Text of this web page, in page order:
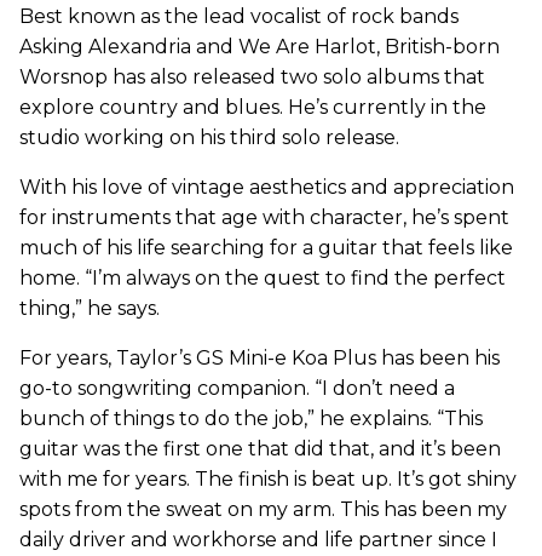
Best known as the lead vocalist of rock bands
Asking Alexandria and We Are Harlot, British-born
Worsnop has also released two solo albums that
explore country and blues. He’s currently in the
studio working on his third solo release.
With his love of vintage aesthetics and appreciation
for instruments that age with character, he’s spent
much of his life searching for a guitar that feels like
home. “I’m always on the quest to find the perfect
thing,” he says.
For years, Taylor’s GS Mini-e Koa Plus has been his
go-to songwriting companion. “I don’t need a
bunch of things to do the job,” he explains. “This
guitar was the first one that did that, and it’s been
with me for years. The finish is beat up. It’s got shiny
spots from the sweat on my arm. This has been my
daily driver and workhorse and life partner since I